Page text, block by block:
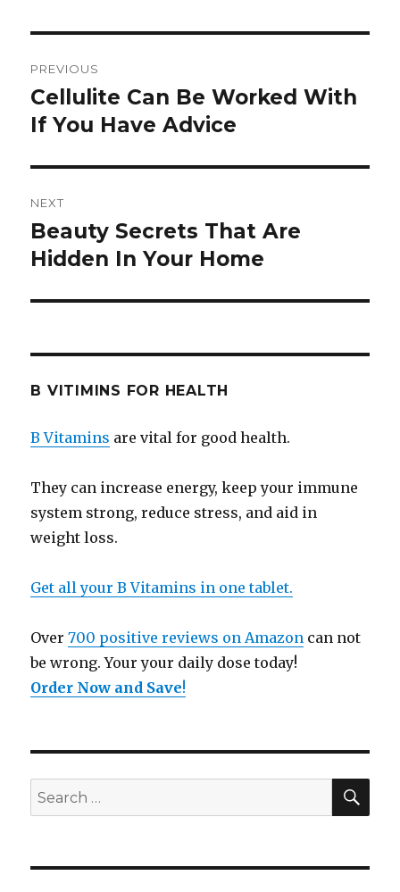
navigation
PREVIOUS
Previous
post:
Cellulite Can Be Worked With
If You Have Advice
NEXT
Next
post:
Beauty Secrets That Are
Hidden In Your Home
B VITIMINS FOR HEALTH
B Vitamins are vital for good health.
They can increase energy, keep your immune
system strong, reduce stress, and aid in
weight loss.
Get all your B Vitamins in one tablet.
Over700 positive reviews on Amazon can not
be wrong. Your your daily dose today!
Order Now and Save!
Search
for: